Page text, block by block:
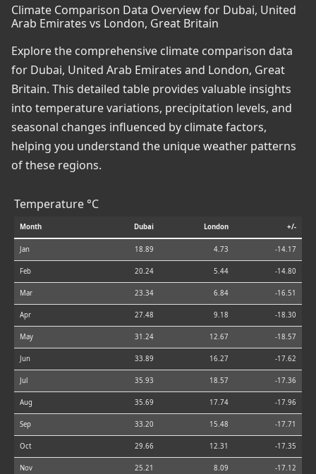
Climate Comparison Data Overview for Dubai, United
Arab Emirates vs London, Great Britain
Explore the comprehensive climate comparison data
for Dubai, United Arab Emirates and London, Great
Britain. This detailed table provides valuable insights
into temperature variations, precipitation levels, and
seasonal changes influenced by climate factors,
helping you understand the unique weather patterns
of these regions.
Temperature °C
Month Dubai London +/-
Jan 18.89 4.73 -14.17
Feb 20.24 5.44 -14.80
Mar 23.34 6.84 -16.51
Apr 27.48 9.18 -18.30
May 31.24 12.67 -18.57
Jun 33.89 16.27 -17.62
Jul 35.93 18.57 -17.36
Aug 35.69 17.74 -17.96
Sep 33.20 15.48 -17.71
Oct 29.66 12.31 -17.35
Nov 25.21 8.09 -17.12